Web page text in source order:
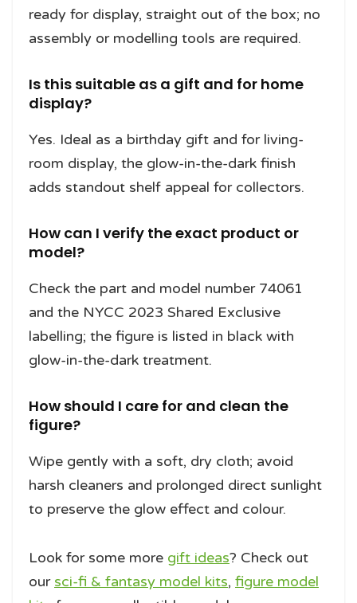
ready for display, straight out of the box; no
assembly or modelling tools are required.
Is this suitable as a gift and for home
display?
Yes. Ideal as a birthday gift and for living-
room display, the glow-in-the-dark finish
adds standout shelf appeal for collectors.
How can I verify the exact product or
model?
Check the part and model number 74061
and the NYCC 2023 Shared Exclusive
labelling; the figure is listed in black with
glow-in-the-dark treatment.
How should I care for and clean the
figure?
Wipe gently with a soft, dry cloth; avoid
harsh cleaners and prolonged direct sunlight
to preserve the glow effect and colour.
Look for some more gift ideas? Check out
our sci-fi & fantasy model kits, figure model